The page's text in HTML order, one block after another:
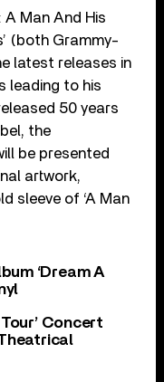
A Man And His
(both Grammy-
latest releases in
leading to his
50 years
the
be presented
artwork,
sleeve of ‘A Man
‘Dream A
Concert